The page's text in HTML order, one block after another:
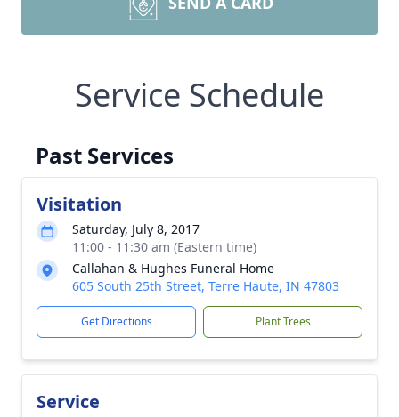
Service Schedule
Past Services
Visitation
Saturday, July 8, 2017
11:00 - 11:30 am (Eastern time)
Callahan & Hughes Funeral Home
605 South 25th Street, Terre Haute, IN 47803
Get Directions Plant Trees
Service